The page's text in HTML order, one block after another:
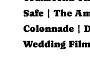
Safe | The
Colonnade |
Wedding